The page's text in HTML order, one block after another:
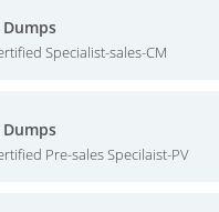
Dumps
Specialist-sales-CM
Dumps
Pre-sales Specilaist-PV